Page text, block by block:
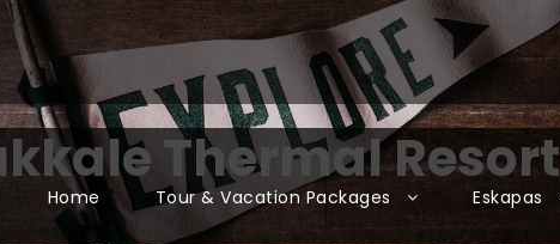
Home Tour & Vacation Packages Eskapas
Thermal Resort